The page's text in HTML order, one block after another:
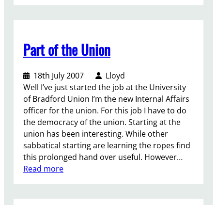
t
i
o
n
t
o
e
n
i
o
n
Part of the Union
18th July 2007
Lloyd
Well I’ve just started the job at the University
of Bradford Union I’m the new Internal Affairs
officer for the union. For this job I have to do
the democracy of the union. Starting at the
union has been interesting. While other
sabbatical starting are learning the ropes find
this prolonged hand over useful. However…
Read more: